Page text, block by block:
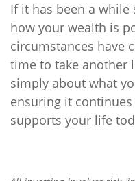
If it has been a while
how your wealth is
circumstances have
time to take another
simply about what
ensuring it
supports your life